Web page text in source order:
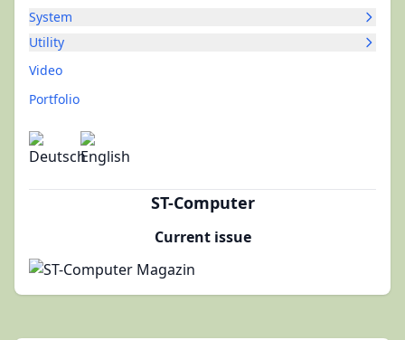
System
Utility
Video
Portfolio
ST-Computer
Current issue